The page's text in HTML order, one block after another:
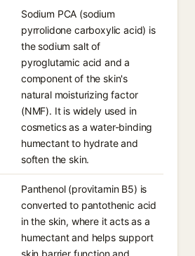
Sodium PCA (sodium
pyrrolidone carboxylic acid) is
the sodium salt of
pyroglutamic acid and a
component of the skin's
natural moisturizing factor
(NMF). It is widely used in
cosmetics as a water-binding
humectant to hydrate and
soften the skin.
Panthenol (provitamin B5) is
converted to pantothenic acid
in the skin, where it acts as a
humectant and helps support
skin barrier function and